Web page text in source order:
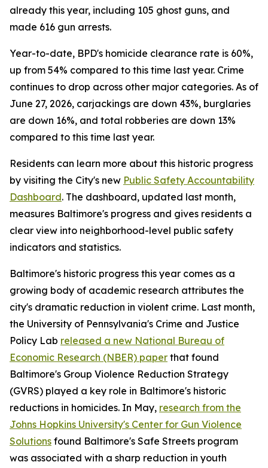
already this year, including 105 ghost guns, and
made 616 gun arrests.
Year-to-date, BPD's homicide clearance rate is 60%,
up from 54% compared to this time last year. Crime
continues to drop across other major categories. As of
June 27, 2026, carjackings are down 43%, burglaries
are down 16%, and total robberies are down 13%
compared to this time last year.
Residents can learn more about this historic progress
by visiting the City's new Public Safety Accountability
Dashboard. The dashboard, updated last month,
measures Baltimore's progress and gives residents a
clear view into neighborhood-level public safety
indicators and statistics.
Baltimore's historic progress this year comes as a
growing body of academic research attributes the
city's dramatic reduction in violent crime. Last month,
the University of Pennsylvania's Crime and Justice
Policy Lab released a new National Bureau of
Economic Research (NBER) paper that found
Baltimore's Group Violence Reduction Strategy
(GVRS) played a key role in Baltimore's historic
reductions in homicides. In May, research from the
Johns Hopkins University's Center for Gun Violence
Solutions found Baltimore's Safe Streets program
was associated with a sharp reduction in youth